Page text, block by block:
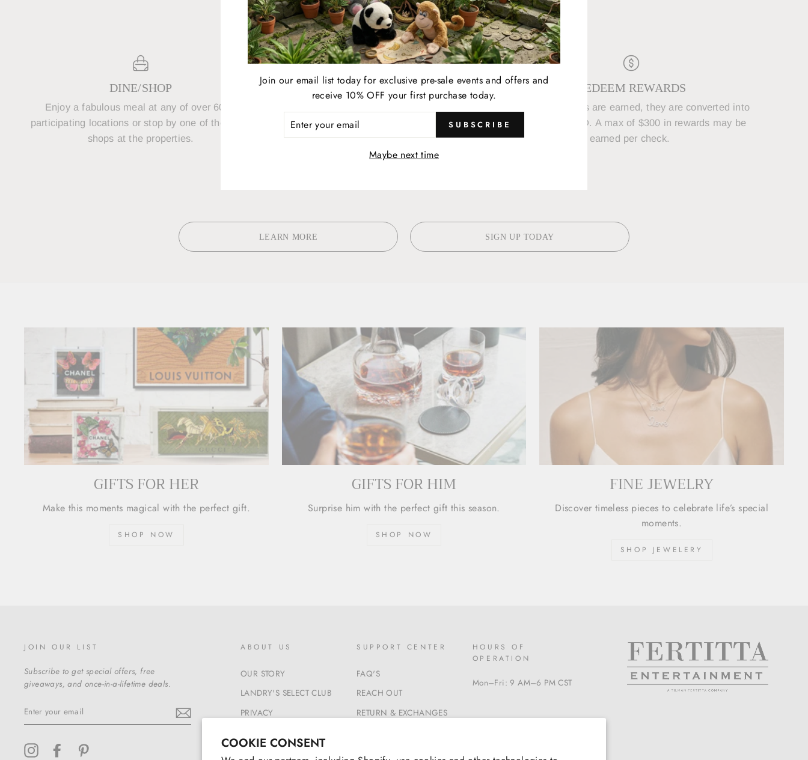
COOKIE CONSENT
YOUR LIFESTYLE REWARDED
DINE/SHOP
Enjoy a fabulous meal at any of over 600+
participating locations or stop by one of the retail
shops at the properties.
EARN
1 point for every $1 spent on eligible food, beverage,
retail, and online & in-store gift card purchases at any
participating location.
REDEEM REWARDS
When 250 points are earned, they are converted into
a $25 REWARD. A max of $300 in rewards may be
earned per check.
LEARN MORE SIGN UP TODAY
GIFTS FOR HER
Make this moments magical with the perfect gift.
SHOP NOW
GIFTS FOR HIM
Surprise him with the perfect gift this season.
SHOP NOW
FINE JEWELRY
Discover timeless pieces to celebrate life’s special
moments.
SHOP JEWELERY
JOIN OUR LIST
Subscribe to get special offers, free
giveaways, and once-in-a-lifetime deals.
YOUR
EMAIL
InstagramFacebook
ABOUT US
OUR STORY
LANDRY'S SELECT CLUB
PRIVACY
SUPPORT CENTER
FAQ'S
REACH OUT
RETURN & EXCHANGES
HOURS OF
OPERATION
Mon–Fri: 9 AM–6 PM CST
Join our email list today for exclusive pre-sale events and offers and
receive 10% OFF your first purchase today.
SUBSCRIBE
Maybe next time